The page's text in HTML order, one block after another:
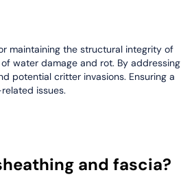
maintaining the structural integrity of
water damage and rot. By addressing
potential critter invasions. Ensuring a
issues.
and fascia?